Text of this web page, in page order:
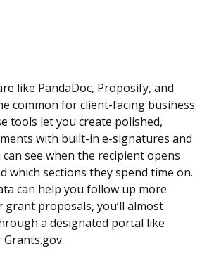
like PandaDoc, Proposify, and
common for client-facing business
tools let you create polished,
with built-in e-signatures and
see when the recipient opens
which sections they spend time on.
can help you follow up more
grant proposals, you’ll almost
a designated portal like
Grants.gov.